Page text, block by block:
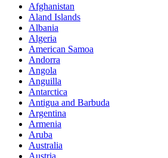
Afghanistan
Aland Islands
Albania
Algeria
American Samoa
Andorra
Angola
Anguilla
Antarctica
Antigua and Barbuda
Argentina
Armenia
Aruba
Australia
Austria